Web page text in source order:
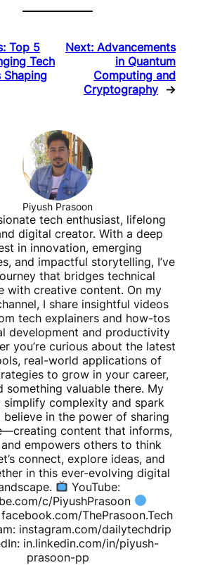
Top 5
Tech
Shaping
Next: Advancements
in Quantum
Computing and
Cryptography →
Piyush Prasoon
tech enthusiast, lifelong
digital creator. With a deep
in innovation, emerging
and impactful storytelling, I’ve
that bridges technical
with creative content. On my
I share insightful videos
tech explainers and how-tos
development and productivity
you’re curious about the latest
real-world applications of
to grow in your career,
something valuable there. My
simplify complexity and spark
believe in the power of sharing
content that informs,
empowers others to think
connect, explore ideas, and
in this ever-evolving digital
YouTube:
c/PiyushPrasoon
ThePrasoon.Tech
instagram.com/dailytechdrip
in.linkedin.com/in/piyush-
prasoon-pp